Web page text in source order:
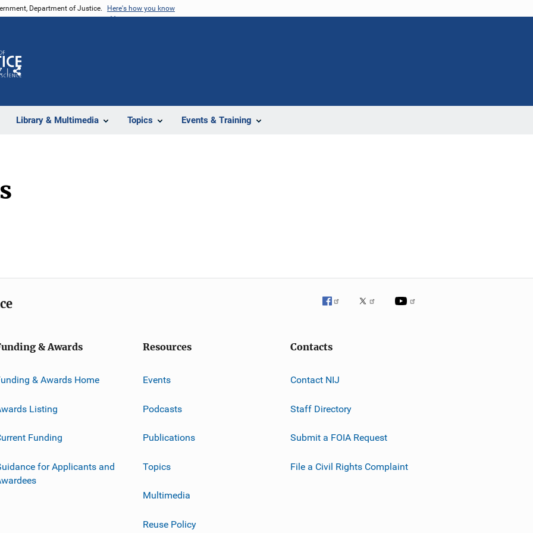
Department of Justice. Here's how you know
Library & Multimedia Topics Events & Training
Share
& Awards
& Awards Home
Listing
Funding
for Applicants and
Resources
Events
Podcasts
Publications
Topics
Multimedia
Reuse Policy
Contacts
Contact NIJ
Staff Directory
Submit a FOIA Request
File a Civil Rights Complaint